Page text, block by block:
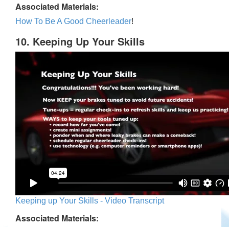
Associated Materials:
How To Be A Good Cheerleader!
10. Keeping Up Your Skills
Keeping up Your Skills - Video Transcript
Associated Materials: